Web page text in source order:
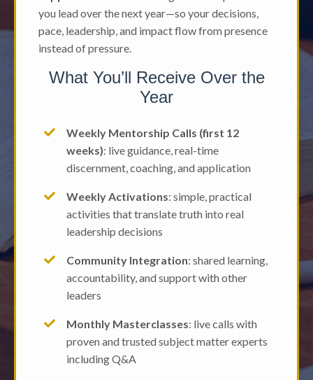
you lead over the next year—so your decisions,
pace, leadership, and impact flow from presence
instead of pressure.
What You’ll Receive Over the
Year
Weekly Mentorship Calls (first 12
weeks): live guidance, real-time
discernment, coaching, and application
Weekly Activations: simple, practical
activities that translate truth into real
leadership decisions
Community Integration: shared learning,
accountability, and support with other
leaders
Monthly Masterclasses: live calls with
proven and trusted subject matter experts
including Q&A